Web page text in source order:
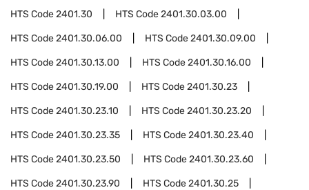
HTS Code2401.30 HTS Code2401.30.03.00
HTS Code2401.30.06.00 HTS Code2401.30.09.00
HTS Code2401.30.13.00 HTS Code2401.30.16.00
HTS Code2401.30.19.00 HTS Code2401.30.23
HTS Code2401.30.23.10 HTS Code2401.30.23.20
HTS Code2401.30.23.35 HTS Code2401.30.23.40
HTS Code2401.30.23.50 HTS Code2401.30.23.60
HTS Code2401.30.23.90 HTS Code2401.30.25